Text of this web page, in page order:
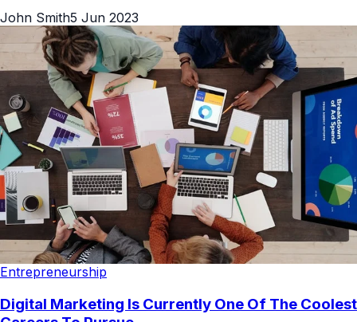
John Smith5 Jun 2023
Entrepreneurship
Digital Marketing Is Currently One Of The Coolest